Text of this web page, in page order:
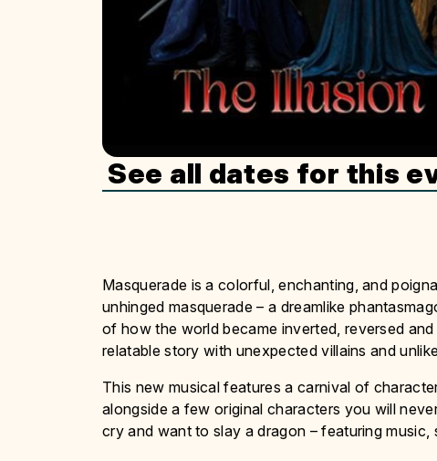
See all dates for this
Masquerade is a colorful, enchanting, and
unhinged masquerade – a dreamlike
of how the world became inverted, reversed
relatable story with unexpected villains and
This new musical features a carnival of
alongside a few original characters you will
cry and want to slay a dragon – featuring